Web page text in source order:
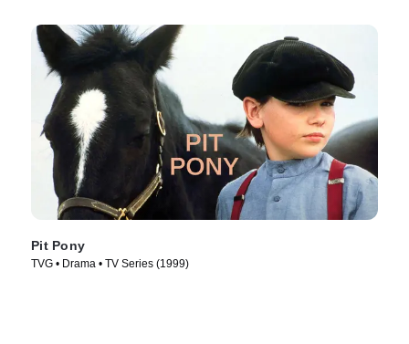
Pit Pony
TVG • Drama • TV Series (1999)